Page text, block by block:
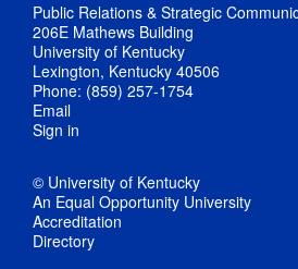
Public Relations & Strategic
206E Mathews Building
University of Kentucky
Lexington, Kentucky 40506
Phone: (859) 257-1754
Email
Sign in
© University of Kentucky
An Equal Opportunity University
Accreditation
Directory